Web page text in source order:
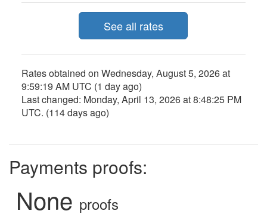
See all rates
Rates obtained on Wednesday, August 5, 2026 at
9:59:19 AM UTC (1 day ago)
Last changed: Monday, April 13, 2026 at 8:48:25 PM
UTC. (114 days ago)
Payments proofs:
None proofs